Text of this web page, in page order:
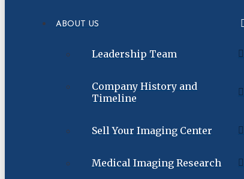
ABOUT US
Leadership Team
Company History and
Timeline
Sell Your Imaging Center
Medical Imaging Research